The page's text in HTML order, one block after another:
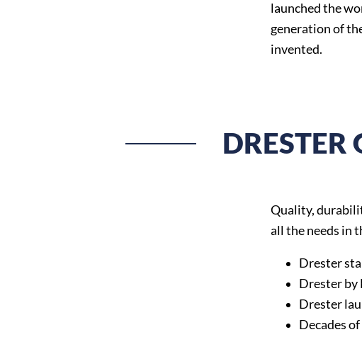
launched the
generation of
invented.
DRESTER
Quality,
all the needs in
Drester
Drester by
Drester
Decades